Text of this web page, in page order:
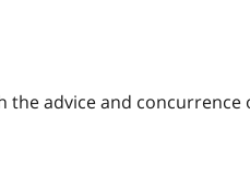
advice and concurrence